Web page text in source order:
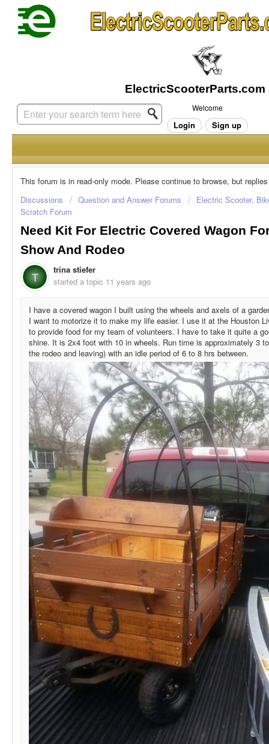
Welcome
Login Sign up
This forum is in read-only mode. Please continue to browse, but
Discussions
Question and Answer Forums
Electric Scooter,
Scratch Forum
Need Kit For Electric Covered Wagon
Show And Rodeo
T
trina stiefer
started a topic 11 years ago
I have a covered wagon I built using the wheels and axels of a
I want to motorize it to make my life easier. I use it at the Houston
to provide food for my team of volunteers. I have to take it quite a
shine. It is 2x4 foot with 10 in wheels. Run time is approximately 3
the rodeo and leaving) with an idle period of 6 to 8 hrs between.